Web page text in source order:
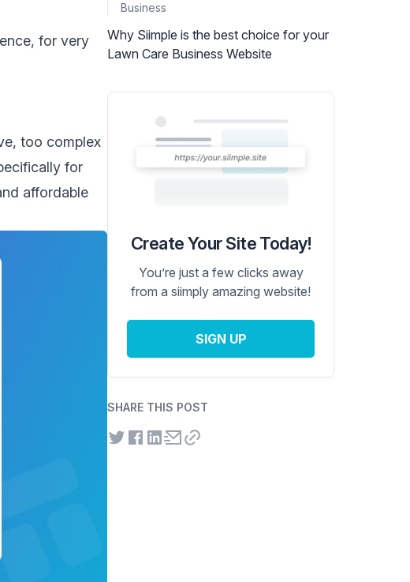
for very
too complex
for
affordable
Business
Why Siimple is the best choice for your
Lawn Care Business Website
Create Your Site Today!
You’re just a few clicks away
from a siimply amazing website!
SIGN UP
SHARE THIS POST